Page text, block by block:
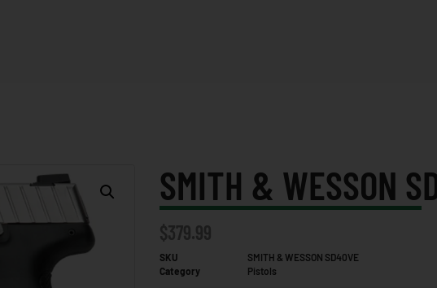
SMITH & WESSON
$379.99
SKU
SMITH & WESSON SD40VE
Category
Pistols